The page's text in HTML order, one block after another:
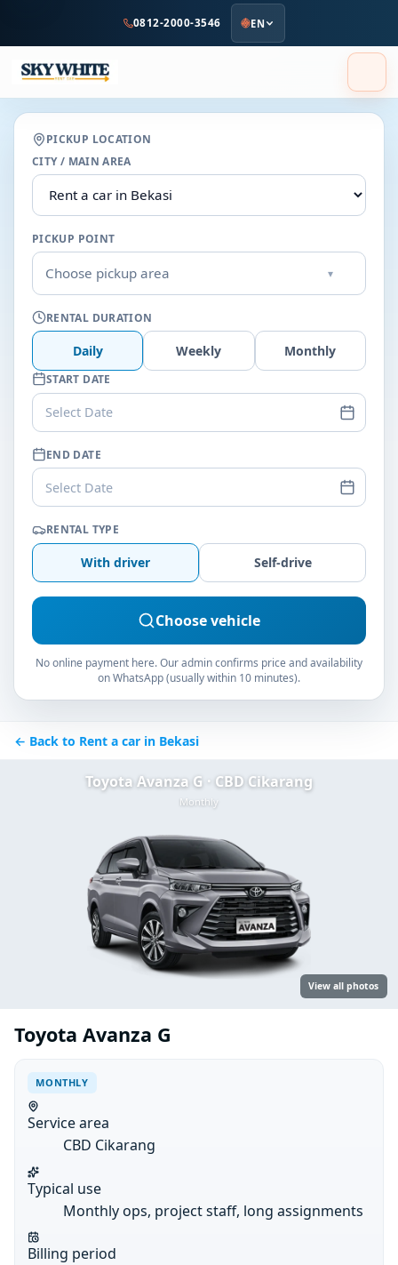
content
0812-2000-3546 EN
PICKUP LOCATION
CITY / MAIN AREA
PICKUP POINT
Choose pickup area ▾
RENTAL DURATION
Daily Weekly Monthly
START DATE
Select Date
END DATE
Select Date
RENTAL TYPE
With driver Self-drive
Choose vehicle
No online payment here. Our admin confirms price and availability
on WhatsApp (usually within 10 minutes).
← Back to Rent a car in Bekasi
Toyota Avanza G · CBD Cikarang
Monthly
View all photos
Toyota Avanza G
MONTHLY
Service area
CBD Cikarang
Typical use
Monthly ops, project staff, long assignments
Billing period